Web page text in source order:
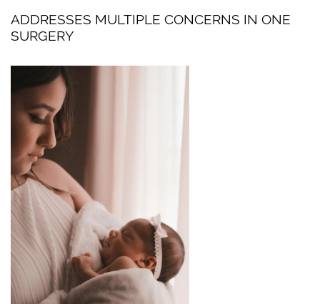
ADDRESSES MULTIPLE CONCERNS IN ONE
SURGERY